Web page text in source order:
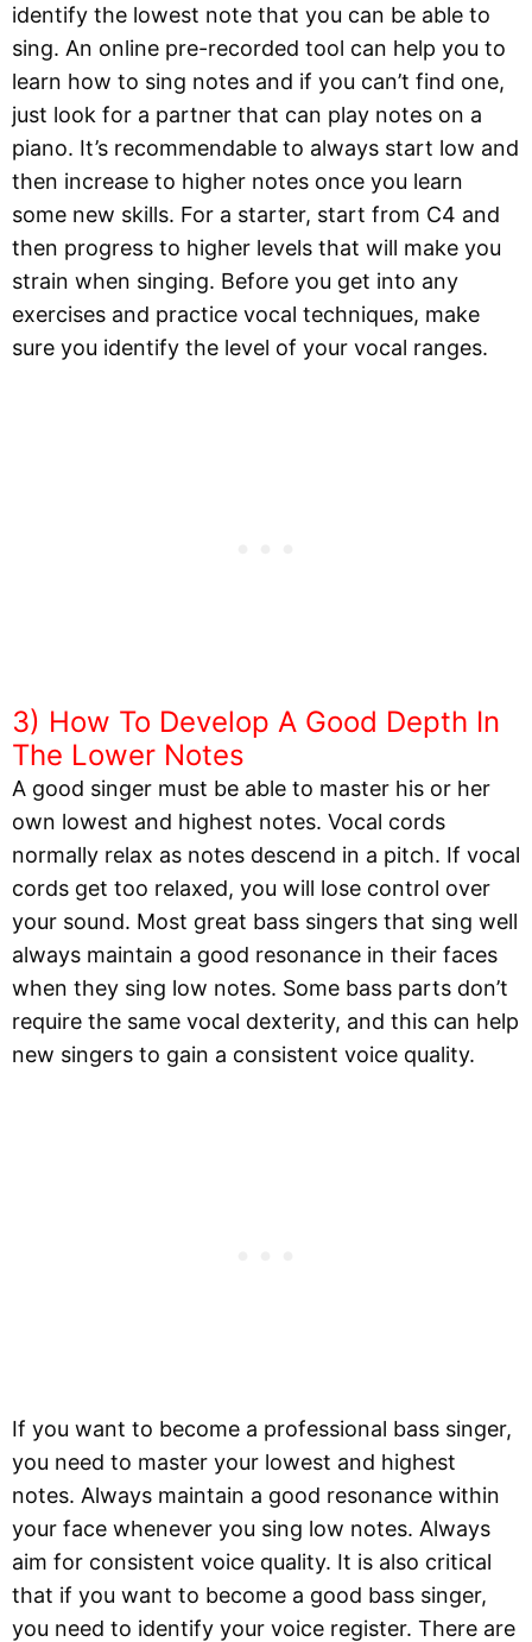
identify the lowest note that you can be able to
sing. An online pre-recorded tool can help you to
learn how to sing notes and if you can’t find one,
just look for a partner that can play notes on a
piano. It’s recommendable to always start low and
then increase to higher notes once you learn
some new skills. For a starter, start from C4 and
then progress to higher levels that will make you
strain when singing. Before you get into any
exercises and practice vocal techniques, make
sure you identify the level of your vocal ranges.
3) How To Develop A Good Depth In
The Lower Notes
A good singer must be able to master his or her
own lowest and highest notes. Vocal cords
normally relax as notes descend in a pitch. If vocal
cords get too relaxed, you will lose control over
your sound. Most great bass singers that sing well
always maintain a good resonance in their faces
when they sing low notes. Some bass parts don’t
require the same vocal dexterity, and this can help
new singers to gain a consistent voice quality.
If you want to become a professional bass singer,
you need to master your lowest and highest
notes. Always maintain a good resonance within
your face whenever you sing low notes. Always
aim for consistent voice quality. It is also critical
that if you want to become a good bass singer,
you need to identify your voice register. There are